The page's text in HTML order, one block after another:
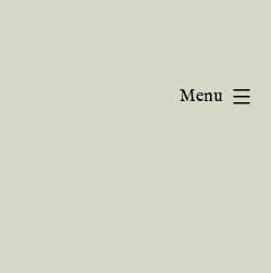
Menu